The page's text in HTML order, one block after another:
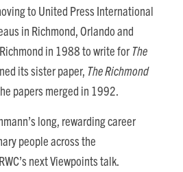
to United Press International
in Richmond, Orlando and
in 1988 to write for The
its sister paper, The Richmond
papers merged in 1992.
long, rewarding career
people across the
next Viewpoints talk.